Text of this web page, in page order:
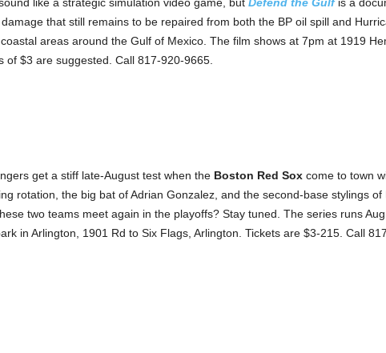
that still remains to be repaired from both the BP oil spill and
areas around the Gulf of Mexico. The film shows at 7pm at 1919
of $3 are suggested. Call 817-920-9665.
get a stiff late-August test when the Boston Red Soxcome to town
rotation, the big bat of Adrian Gonzalez, and the second-base stylings of
two teams meet again in the playoffs? Stay tuned. The series runs
in Arlington, 1901 Rd to Six Flags, Arlington. Tickets are $3-215. Call